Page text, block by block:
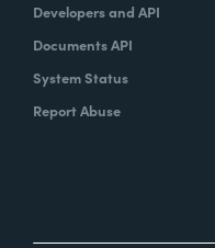
Developers and API
Documents API
System Status
Report Abuse